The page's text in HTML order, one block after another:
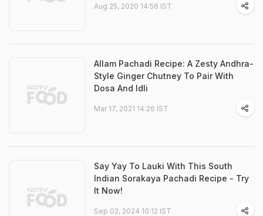
Aug 25, 2020 14:56 IST
Allam Pachadi Recipe: A Zesty Andhra-
Style Ginger Chutney To Pair With
Dosa And Idli
Mar 17, 2021 14:26 IST
Say Yay To Lauki With This South
Indian Sorakaya Pachadi Recipe - Try
It Now!
Sep 02, 2024 10:12 IST